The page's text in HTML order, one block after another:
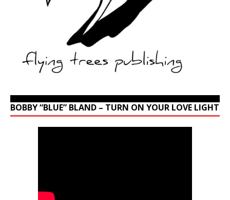
BOBBY “BLUE” BLAND – TURN ON YOUR LOVE LIGHT